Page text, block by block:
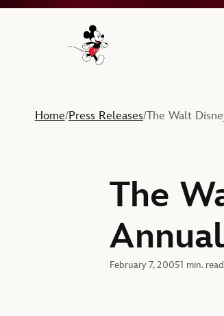
Navigate to the Walt Disney
Home/Press Releases/The Walt
The
February 7, 20051 min. read